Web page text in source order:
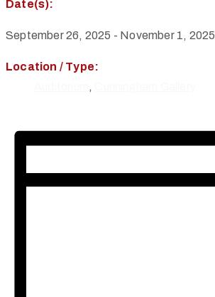
Date(s):
September 26, 2025 - November 1, 2025
Location / Type:
,